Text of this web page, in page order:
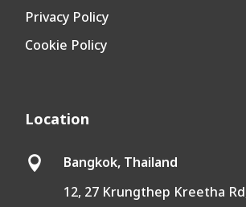
Privacy Policy
Cookie Policy
Location

Bangkok, Thailand
12, 27 Krungthep Kreetha